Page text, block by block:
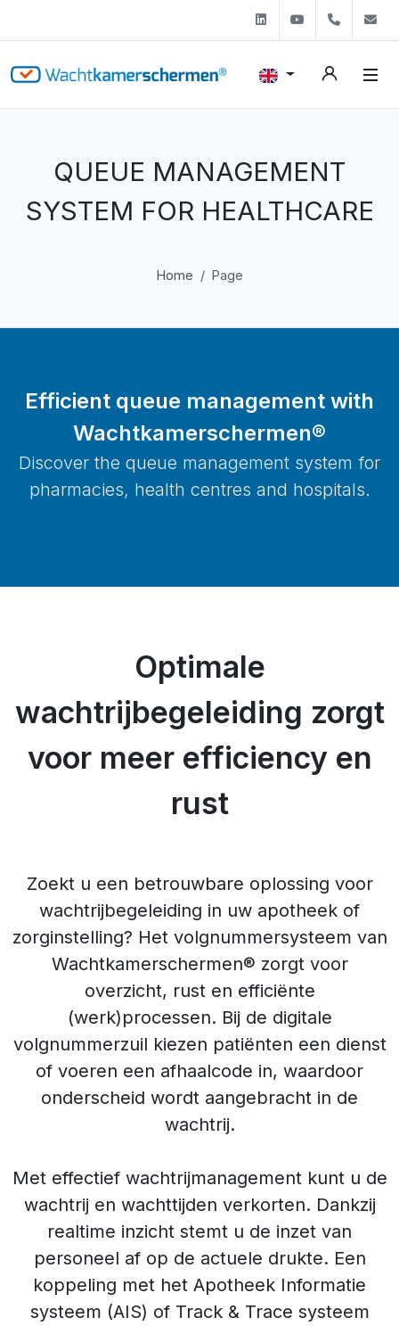
LinkedinYoutube+31
QUEUE MANAGEMENT
SYSTEM FOR HEALTHCARE
Home Page
Efficient queue management with
Wachtkamerschermen®
Discover the queue management system for
pharmacies, health centres and hospitals.
Optimale
wachtrijbegeleiding zorgt
voor meer efficiency en
rust
Zoekt u een betrouwbare oplossing voor
wachtrijbegeleiding in uw apotheek of
zorginstelling? Het volgnummersysteem van
Wachtkamerschermen® zorgt voor
overzicht, rust en efficiënte
(werk)processen. Bij de digitale
volgnummerzuil kiezen patiënten een dienst
of voeren een afhaalcode in, waardoor
onderscheid wordt aangebracht in de
wachtrij.
Met effectief wachtrijmanagement kunt u de
wachtrij en wachttijden verkorten. Dankzij
realtime inzicht stemt u de inzet van
personeel af op de actuele drukte. Een
koppeling met het Apotheek Informatie
systeem (AIS) of Track & Trace systeem